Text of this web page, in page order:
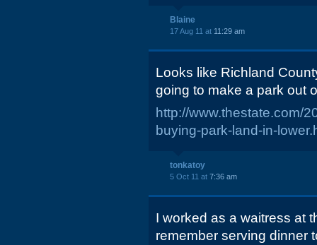
Blaine
17 Aug 11 at 11:29 am
Looks like Richland
going to make a park out
http://www.thestate.com/
buying-park-land-in-
tonkatoy
5 Oct 11 at 7:36 am
I worked as a waitress at
remember serving dinner